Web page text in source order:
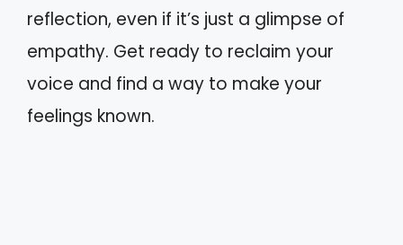
reflection, even if it’s just a glimpse of
empathy. Get ready to reclaim your
voice and find a way to make your
feelings known.